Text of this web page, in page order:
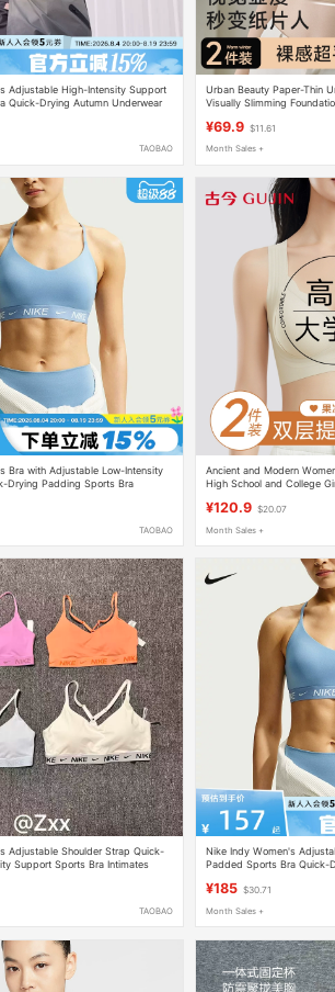
Adjustable High-Intensity Support
Quick-Drying Autumn Underwear
TAOBAO
Urban Beauty Paper-Thin
Visually Slimming
¥69.9 $11.61
Month Sales +
Bra with Adjustable Low-Intensity
Drying Padding Sports Bra
TAOBAO
Ancient and Modern
High School and College
¥120.9 $20.07
Month Sales +
Adjustable Shoulder Strap Quick-
Support Sports Bra Intimates
TAOBAO
Nike Indy Women's
Padded Sports Bra Quick-
¥185 $30.71
Month Sales +